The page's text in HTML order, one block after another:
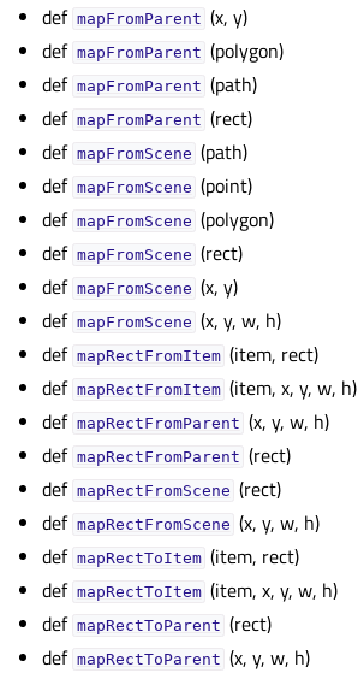
child pages in navigation
def mapFromParent (x, y)
def mapFromParent (polygon)
def mapFromParent (path)
def mapFromParent (rect)
def mapFromScene (path)
def mapFromScene (point)
def mapFromScene (polygon)
def mapFromScene (rect)
def mapFromScene (x, y)
def mapFromScene (x, y, w, h)
def mapRectFromItem (item, rect)
def mapRectFromItem (item, x, y, w, h)
def mapRectFromParent (x, y, w, h)
def mapRectFromParent (rect)
def mapRectFromScene (rect)
def mapRectFromScene (x, y, w, h)
def mapRectToItem (item, rect)
def mapRectToItem (item, x, y, w, h)
def mapRectToParent (rect)
def mapRectToParent (x, y, w, h)